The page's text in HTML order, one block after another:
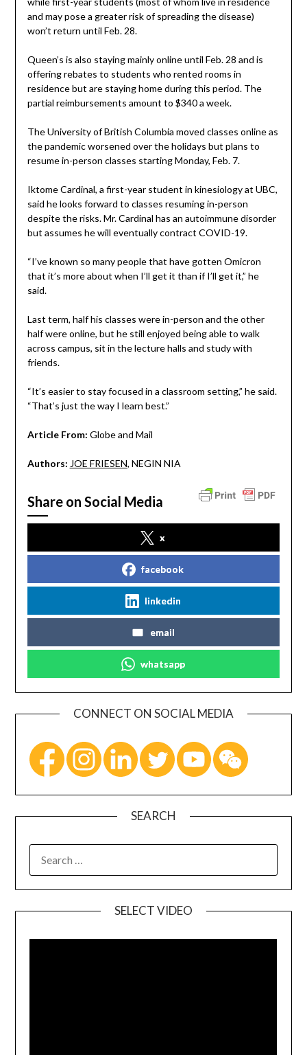
and may pose a greater risk of spreading the disease)
won’t return until Feb. 28.
Queen’s is also staying mainly online until Feb. 28 and is
offering rebates to students who rented rooms in
residence but are staying home during this period. The
partial reimbursements amount to $340 a week.
The University of British Columbia moved classes online as
the pandemic worsened over the holidays but plans to
resume in-person classes starting Monday, Feb. 7.
Iktome Cardinal, a first-year student in kinesiology at UBC,
said he looks forward to classes resuming in-person
despite the risks. Mr. Cardinal has an autoimmune disorder
but assumes he will eventually contract COVID-19.
“I’ve known so many people that have gotten Omicron
that it’s more about when I’ll get it than if I’ll get it,” he
said.
Last term, half his classes were in-person and the other
half were online, but he still enjoyed being able to walk
across campus, sit in the lecture halls and study with
friends.
“It’s easier to stay focused in a classroom setting,” he said.
“That’s just the way I learn best.”
Article From: Globe and Mail
Authors: JOE FRIESEN, NEGIN NIA
Share on Social Media
x
facebook
linkedin
email
whatsapp
CONNECT ON SOCIAL MEDIA
SEARCH
SELECT VIDEO